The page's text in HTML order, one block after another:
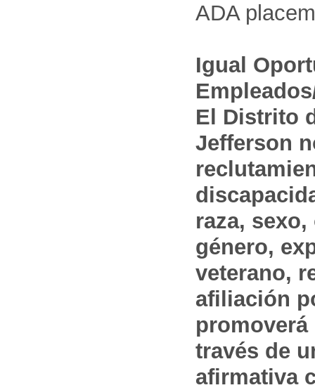
ADA
Igual
El Distrito
Jefferson
raza,
género,
veterano,
afiliación
través de
afirmativa